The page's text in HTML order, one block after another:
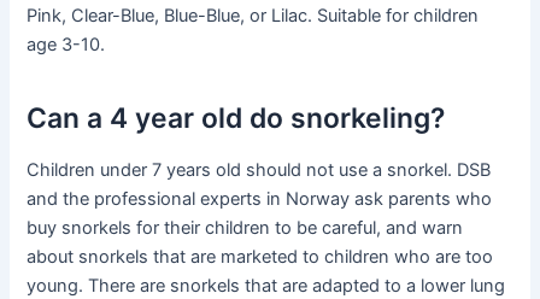
Pink, Clear-Blue, Blue-Blue, or Lilac. Suitable for children
age 3-10.
Can a 4 year old do snorkeling?
Children under 7 years old should not use a snorkel. DSB
and the professional experts in Norway ask parents who
buy snorkels for their children to be careful, and warn
about snorkels that are marketed to children who are too
young. There are snorkels that are adapted to a lower lung